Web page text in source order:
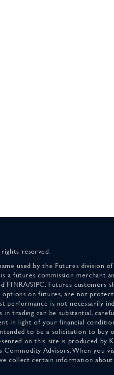
reserved.
used by the Futures division of
a futures commission merchant
FINRA/SIPC. Futures customers
options on futures, are not
performance is not necessarily
trading can be substantial,
in light of your financial
to be a solicitation to buy
on this site is produced by
Commodity Advisors. When you
collect certain information